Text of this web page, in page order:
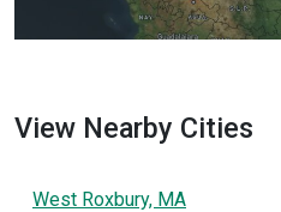
View Nearby Cities
West Roxbury, MA